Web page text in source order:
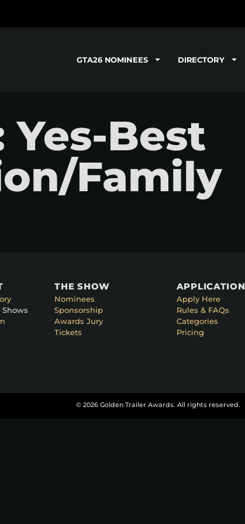
GTA26 NOMINEES DIRECTORY
Best
Family
Shows
THE SHOW
Nominees
Sponsorship
Awards Jury
Tickets
APPLICATION
Apply Here
Rules & FAQs
Categories
Pricing
© 2026 Golden Trailer Awards. All rights reserved.